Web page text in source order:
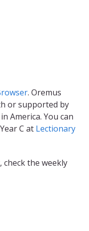
. Oremus
or supported by
America. You can
C at Lectionary
the weekly